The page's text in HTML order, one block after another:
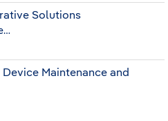
Solutions
Maintenance and